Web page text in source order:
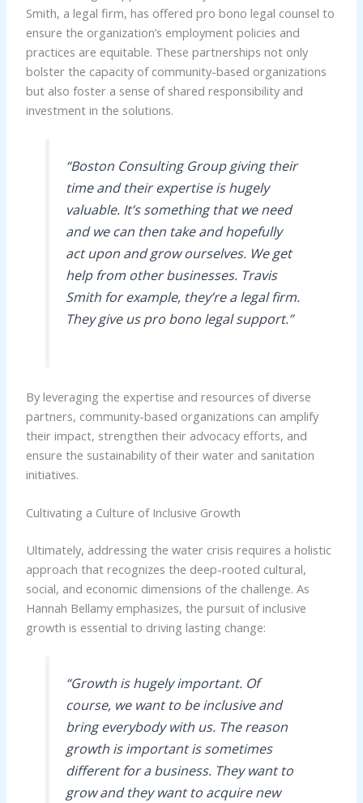
Smith, a legal firm, has offered pro bono legal counsel to
ensure the organization’s employment policies and
practices are equitable. These partnerships not only
bolster the capacity of community-based organizations
but also foster a sense of shared responsibility and
investment in the solutions.
“Boston Consulting Group giving their
time and their expertise is hugely
valuable. It’s something that we need
and we can then take and hopefully
act upon and grow ourselves. We get
help from other businesses. Travis
Smith for example, they’re a legal firm.
They give us pro bono legal support.”
By leveraging the expertise and resources of diverse
partners, community-based organizations can amplify
their impact, strengthen their advocacy efforts, and
ensure the sustainability of their water and sanitation
initiatives.
Cultivating a Culture of Inclusive Growth
Ultimately, addressing the water crisis requires a holistic
approach that recognizes the deep-rooted cultural,
social, and economic dimensions of the challenge. As
Hannah Bellamy emphasizes, the pursuit of inclusive
growth is essential to driving lasting change:
“Growth is hugely important. Of
course, we want to be inclusive and
bring everybody with us. The reason
growth is important is sometimes
different for a business. They want to
grow and they want to acquire new